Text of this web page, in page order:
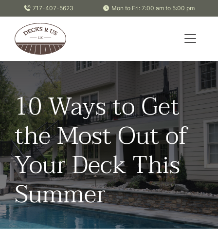
Skip to content
717-407-5623 Mon to Fri: 7:00 am to 5:00 pm
10 Ways to Get
the Most Out of
Your Deck This
Summer